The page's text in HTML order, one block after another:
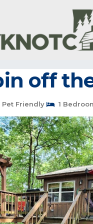
off
Pet Friendly 1